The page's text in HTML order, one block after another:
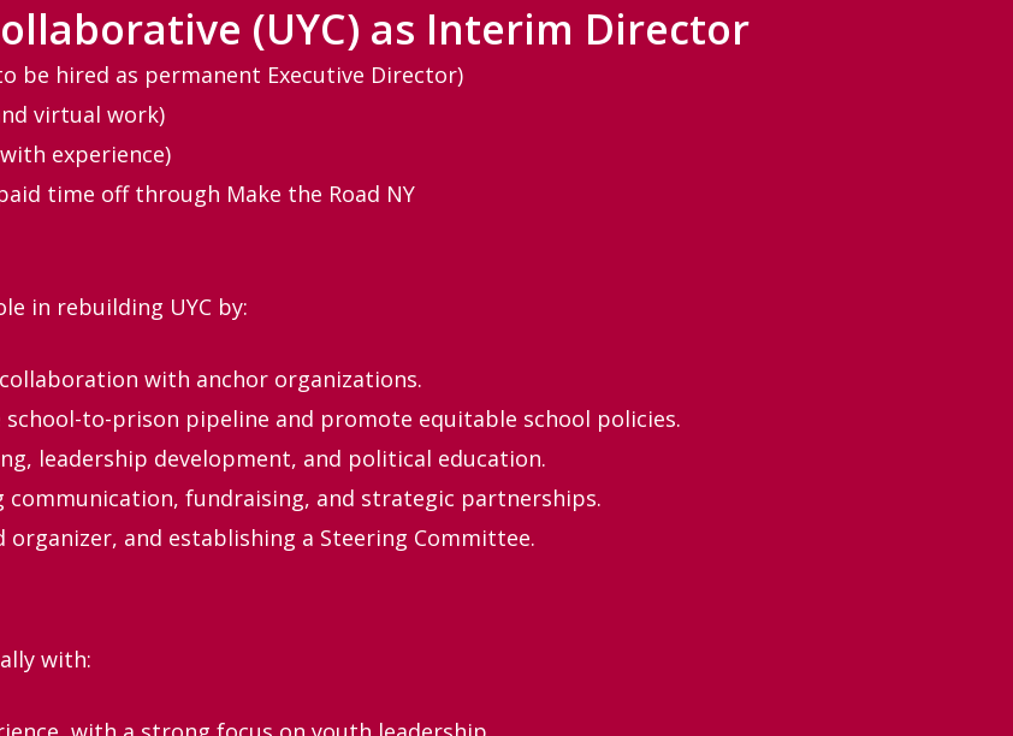
(UYC) as Interim Director
hired as permanent Executive Director)
virtual work)
experience)
time off through Make the Road NY
in rebuilding UYC by:
with anchor organizations.
to-prison pipeline and promote equitable school policies.
leadership development, and political education.
fundraising, and strategic partnerships.
and establishing a Steering Committee.
with: